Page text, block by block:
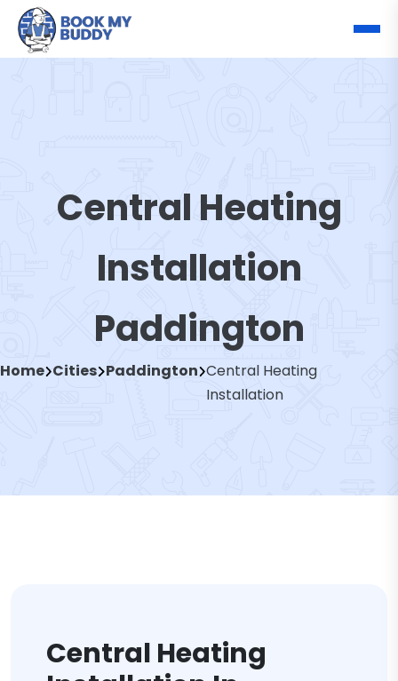
Central Heating
Installation
Paddington
Home Cities Paddington Central Heating
Installation
Central Heating